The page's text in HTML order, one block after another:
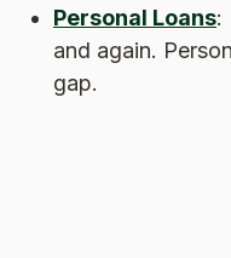
Personal Loans:
and again.
gap.